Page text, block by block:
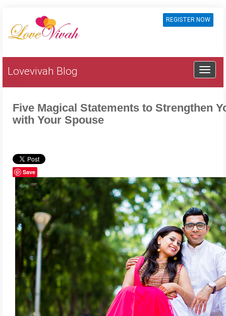
REGISTER NOW
Lovevivah Blog
Five Magical Statements to Strengthen
with Your Spouse
Save